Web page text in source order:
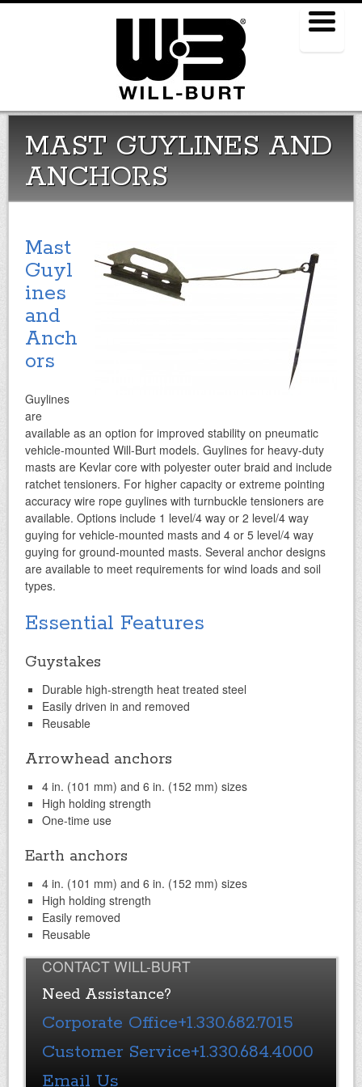
MAST GUYLINES AND
ANCHORS
Mast
Guyl
ines
and
Anch
ors
Guylines
are
available as an option for improved stability on pneumatic
vehicle-mounted Will-Burt models. Guylines for heavy-duty
masts are Kevlar core with polyester outer braid and include
ratchet tensioners. For higher capacity or extreme pointing
accuracy wire rope guylines with turnbuckle tensioners are
available. Options include 1 level/4 way or 2 level/4 way
guying for vehicle-mounted masts and 4 or 5 level/4 way
guying for ground-mounted masts. Several anchor designs
are available to meet requirements for wind loads and soil
types.
Essential Features
Guystakes
Durable high-strength heat treated steel
Easily driven in and removed
Reusable
Arrowhead anchors
4 in. (101 mm) and 6 in. (152 mm) sizes
High holding strength
One-time use
Earth anchors
4 in. (101 mm) and 6 in. (152 mm) sizes
High holding strength
Easily removed
Reusable
CONTACT WILL-BURT
Need Assistance?
Corporate Office+1.330.682.7015
Customer Service+1.330.684.4000
Email Us